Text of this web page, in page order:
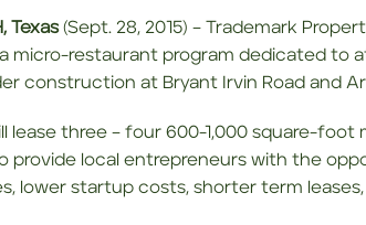
Texas(Sept. 28, 2015) – Trademark
micro-restaurant program dedicated
construction at Bryant Irvin Road and
lease three – four 600-1,000 square-
provide local entrepreneurs with the
lower startup costs, shorter term